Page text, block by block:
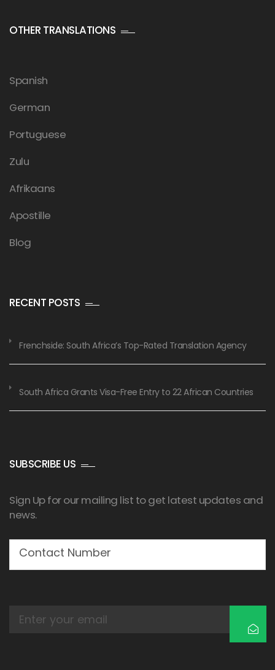
OTHER TRANSLATIONS
Spanish
German
Portuguese
Zulu
Afrikaans
Apostille
Blog
RECENT POSTS
Frenchside: South Africa’s Top-Rated Translation Agency
South Africa Grants Visa-Free Entry to 22 African Countries
SUBSCRIBE US
Sign Up for our mailing list to get latest updates and
news.